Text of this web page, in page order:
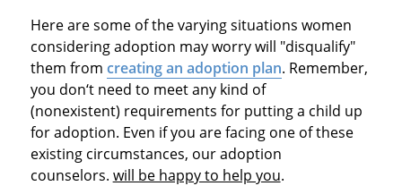
Here are some of the varying situations women
considering adoption may worry will "disqualify"
them from creating an adoption plan. Remember,
you don‘t need to meet any kind of
(nonexistent) requirements for putting a child up
for adoption. Even if you are facing one of these
existing circumstances, our adoption
counselors. will be happy to help you.